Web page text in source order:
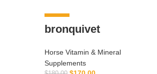
-6%
bronquivet
Horse Vitamin & Mineral
Supplements